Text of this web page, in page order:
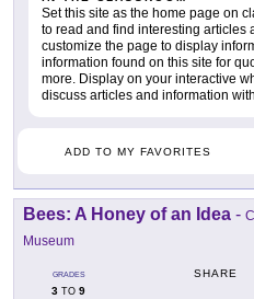
Set this site as the home page on
to read and find interesting articles
customize the page to display
information found on this site for
more. Display on your interactive
discuss articles and information
ADD TO MY FAVORITES
Bees: A Honey of an Idea -
Museum
GRADES
3 TO 9
SHARE